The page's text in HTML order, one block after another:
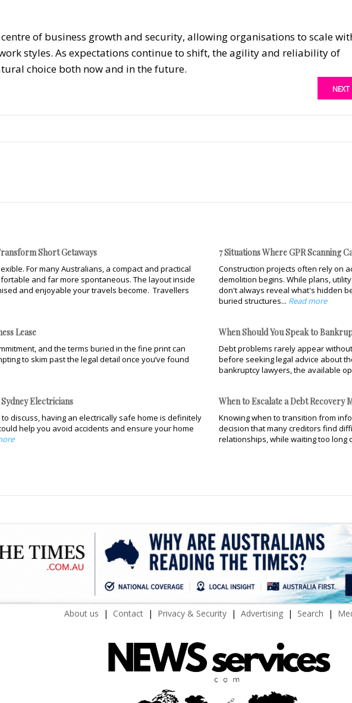
of business growth and security, allowing organisations to scale
styles. As expectations continue to shift, the agility and reliability of
choice both now and in the future.
NEXT
Short Getaways
For many Australians, a compact and practical
and far more spontaneous. The layout inside
and enjoyable your travels become. Travellers
7 Situations Where GPR Scanning
Construction projects often rely on
demolition begins. While plans,
don't always reveal what's hidden
buried structures... Read more
Lease
and the terms buried in the fine print can
to skim past the legal detail once you’ve found
When Should You Speak to
Debt problems rarely appear
before seeking legal advice about
bankruptcy lawyers, the available
Electricians
discuss, having an electrically safe home is definitely
help you avoid accidents and ensure your home
When to Escalate a Debt Recovery
Knowing when to transition from
decision that many creditors find
relationships, while waiting too long
About us Contact Privacy & Security Advertising Search